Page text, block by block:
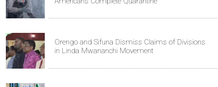
Orengo and Sifuna Dismiss Claims of Divisions
in Linda Mwananchi Movement